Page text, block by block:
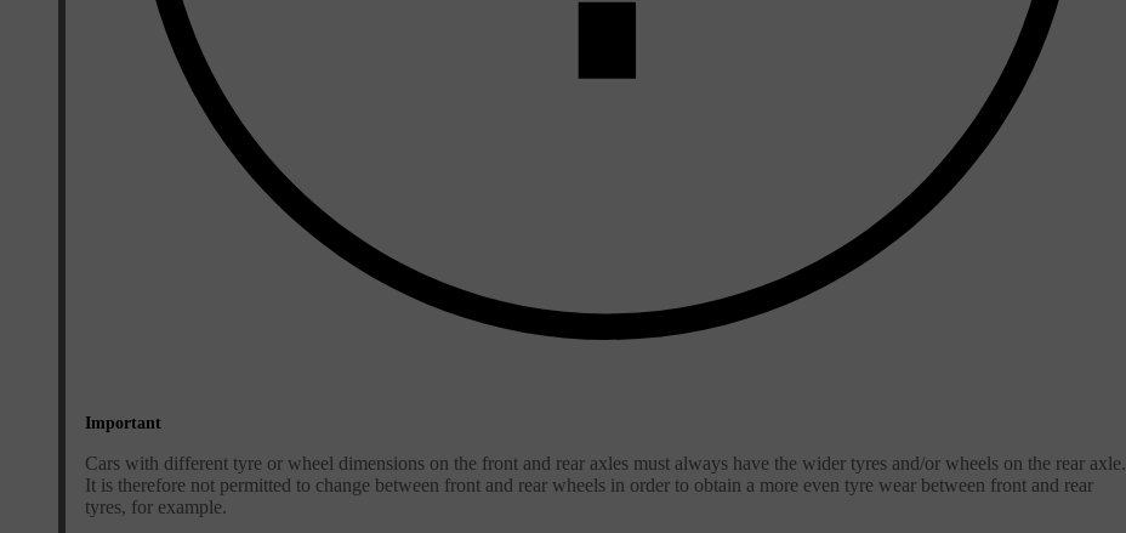
Important
Cars with different tyre or wheel dimensions on the front and rear axles must always have the wider tyres and/or wheels on the rear axle.
It is therefore not permitted to change between front and rear wheels in order to obtain a more even tyre wear between front and rear
tyres, for example.